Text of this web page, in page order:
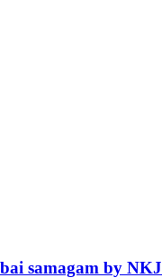
samagam by NKJ